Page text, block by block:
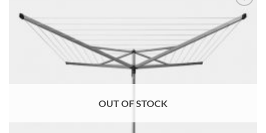
Add to
wishlist
OUT OF STOCK